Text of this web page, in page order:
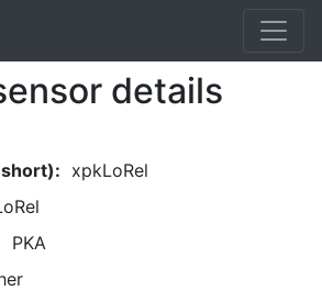
details
xpkLoRel
PKA